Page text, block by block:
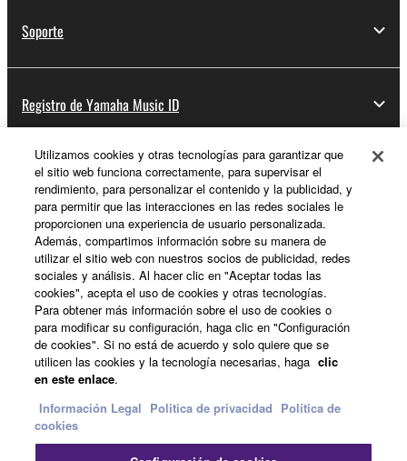
Soporte
Registro de Yamaha Music ID
Acerca de Yamaha
España - Spanish
Empresa
Utilizamos cookies y otras tecnologías para garantizar que
el sitio web funciona correctamente, para supervisar el
rendimiento, para personalizar el contenido y la publicidad, y
para permitir que las interacciones en las redes sociales le
proporcionen una experiencia de usuario personalizada.
Además, compartimos información sobre su manera de
utilizar el sitio web con nuestros socios de publicidad, redes
sociales y análisis. Al hacer clic en "Aceptar todas las
cookies", acepta el uso de cookies y otras tecnologías.
Para obtener más información sobre el uso de cookies o
para modificar su configuración, haga clic en "Configuración
de cookies". Si no está de acuerdo y solo quiere que se
utilicen las cookies y la tecnología necesarias, haga clic
en este enlace.
Información Legal Politica de privacidad Política de
cookies